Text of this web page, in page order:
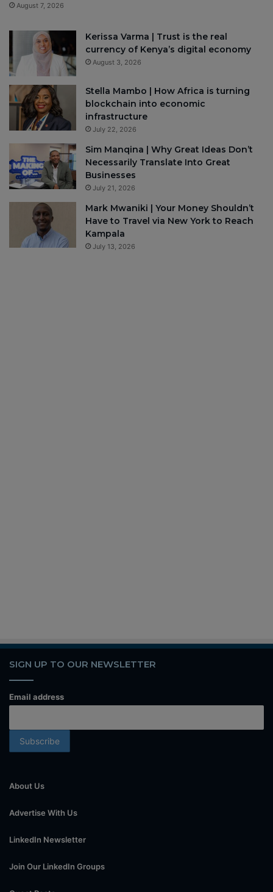
August 7, 2026
Kerissa Varma | Trust is the real
currency of Kenya’s digital economy
August 3, 2026
Stella Mambo | How Africa is turning
blockchain into economic
infrastructure
July 22, 2026
Sim Manqina | Why Great Ideas Don’t
Necessarily Translate Into Great
Businesses
July 21, 2026
Mark Mwaniki | Your Money Shouldn’t
Have to Travel via New York to Reach
Kampala
July 13, 2026
SIGN UP TO OUR NEWSLETTER
Email address
About Us
Advertise With Us
LinkedIn Newsletter
Join Our LinkedIn Groups